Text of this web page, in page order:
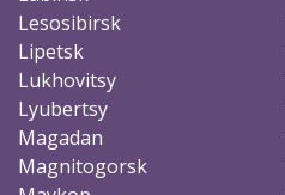
Lesosibirsk
Lipetsk
Lukhovitsy
Lyubertsy
Magadan
Magnitogorsk